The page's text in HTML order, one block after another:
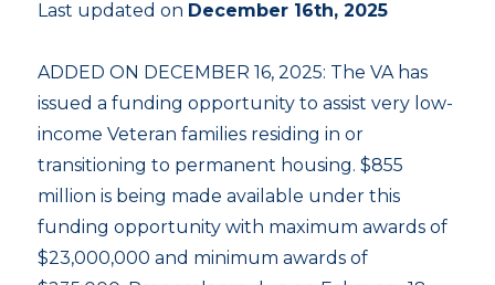
Last updated on December 16th, 2025
ADDED ON DECEMBER 16, 2025: The VA has
issued a funding opportunity to assist very low-
income Veteran families residing in or
transitioning to permanent housing. $855
million is being made available under this
funding opportunity with maximum awards of
$23,000,000 and minimum awards of